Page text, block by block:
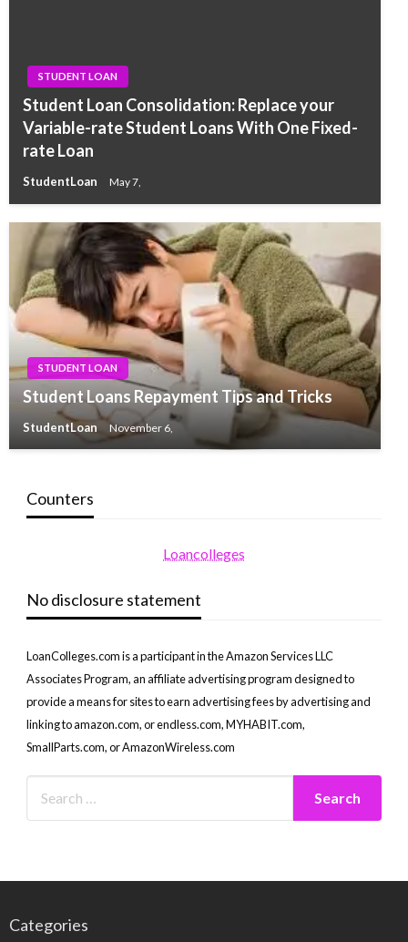
STUDENT LOAN
Student Loan Consolidation: Replace your
Variable-rate Student Loans With One Fixed-
rate Loan
StudentLoan May 7,
STUDENT LOAN
Student Loans Repayment Tips and Tricks
StudentLoan November 6,
Counters
Loancolleges
No disclosure statement
LoanColleges.com is a participant in the Amazon Services LLC
Associates Program, an affiliate advertising program designed to
provide a means for sites to earn advertising fees by advertising and
linking to amazon.com, or endless.com, MYHABIT.com,
SmallParts.com, or AmazonWireless.com
Categories